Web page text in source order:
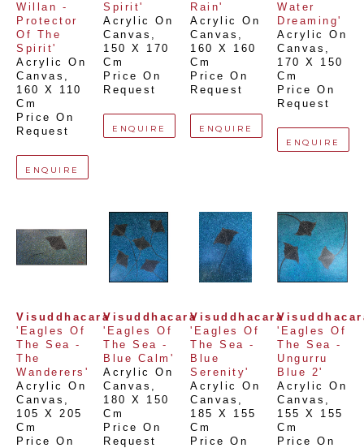
Willan -
Protector
Of The
Spirit'
Acrylic On
Canvas
160 X 110
Cm
Price On
Request
ENQUIRE
Spirit'
Acrylic On
Canvas
150 X 170
Cm
Price On
Request
ENQUIRE
Rain'
Acrylic On
Canvas
160 X 160
Cm
Price On
Request
ENQUIRE
Water
Dreaming'
Acrylic On
Canvas
170 X 150
Cm
Price On
Request
ENQUIRE
Visuddhacara
'Eagles Of
The Sea -
The
Wanderers'
Acrylic On
Canvas
105 X 205
Cm
Price On
Visuddhacara
'Eagles Of
The Sea -
Blue Calm'
Acrylic On
Canvas
180 X 150
Cm
Price On
Request
Visuddhacara
'Eagles Of
The Sea -
Blue
Serenity'
Acrylic On
Canvas
185 X 155
Cm
Price On
'Eagles Of
The Sea -
Ungurru
Blue 2'
Acrylic On
Canvas
155 X 155
Cm
Price On